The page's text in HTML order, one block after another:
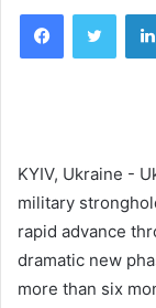
Facebook
KYIV, Ukraine -
military
rapid advance
dramatic new
more than six